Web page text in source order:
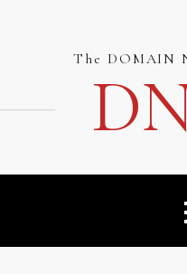
The DOMAIN